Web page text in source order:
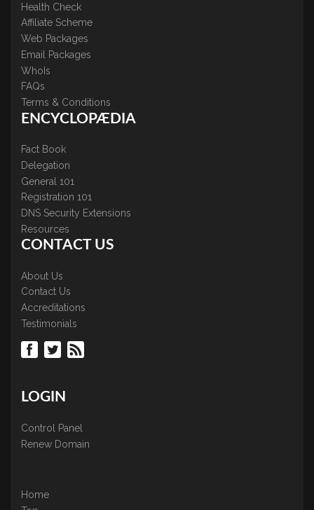
Health Check
Affiliate Scheme
Web Packages
Email Packages
WhoIs
FAQs
Terms & Conditions
ENCYCLOPÆDIA
Fact Book
Delegation
General 101
Registration 101
DNS Security Extensions
Resources
CONTACT US
About Us
Contact Us
Accreditations
Testimonials
LOGIN
Control Panel
Renew Domain
Home